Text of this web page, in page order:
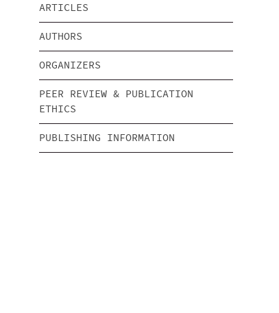
ARTICLES
AUTHORS
ORGANIZERS
PEER REVIEW & PUBLICATION
ETHICS
PUBLISHING INFORMATION